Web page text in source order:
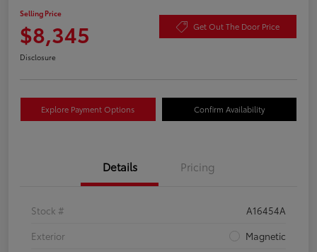
Selling Price
$8,345 Get Out The Door Price
Disclosure
Explore Payment Options Confirm Availability
Details Pricing
Stock #
A16454A
Exterior
Magnetic